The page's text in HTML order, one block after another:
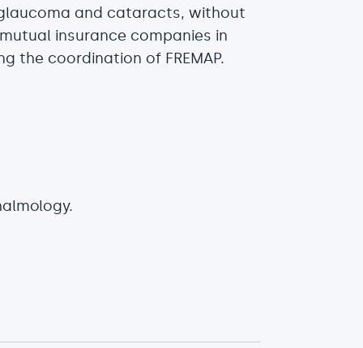
and cataracts, without
insurance companies in
the coordination of FREMAP.